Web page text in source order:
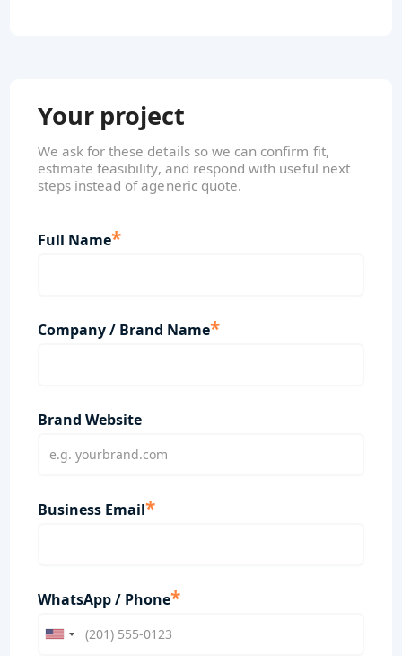
Your project
We ask for these details so we can confirm fit,
estimate feasibility, and respond with useful next
steps instead of ageneric quote.
Full Name*
Company / Brand Name*
Brand Website
Business Email*
WhatsApp / Phone*